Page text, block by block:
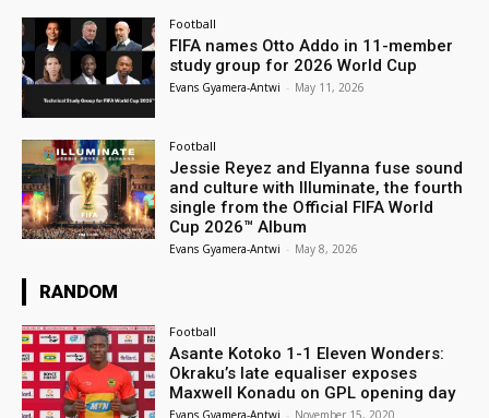
Football
FIFA names Otto Addo in 11-member
study group for 2026 World Cup
Evans Gyamera-Antwi - May 11, 2026
Football
Jessie Reyez and Elyanna fuse sound
and culture with Illuminate, the fourth
single from the Official FIFA World
Cup 2026™ Album
Evans Gyamera-Antwi - May 8, 2026
RANDOM
Football
Asante Kotoko 1-1 Eleven Wonders:
Okraku’s late equaliser exposes
Maxwell Konadu on GPL opening day
Evans Gyamera-Antwi - November 15, 2020